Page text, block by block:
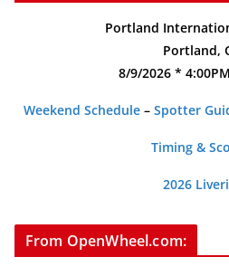
Portland
Portland,
8/9/2026 *
Weekend Schedule– Spotter
Timing &
2026
From OpenWheel.com: